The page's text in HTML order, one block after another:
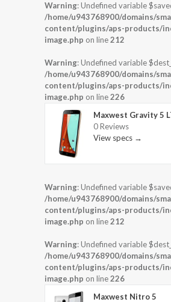
Warning: Undefined variable
/home/u943768900/domains/
content/plugins/aps-products/
image.php on line212
Warning: Undefined variable
/home/u943768900/domains/
content/plugins/aps-products/
image.php on line226
Maxwest Gravity 5
0 Reviews
View specs →
Warning: Undefined variable
/home/u943768900/domains/
content/plugins/aps-products/
image.php on line212
Warning: Undefined variable
/home/u943768900/domains/
content/plugins/aps-products/
image.php on line226
Maxwest Nitro 5